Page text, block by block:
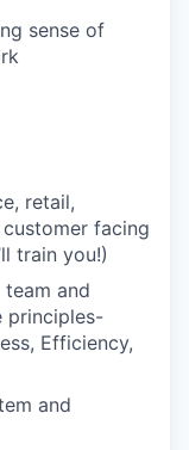
sense of
retail,
facing
train you!)
and
principles-
Efficiency,
and